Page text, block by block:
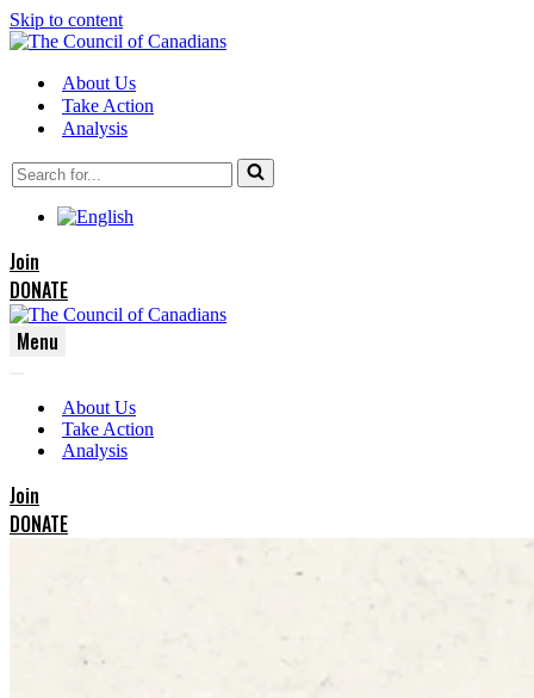
Skip to content
About Us
Take Action
Analysis
Search
for...
Join
DONATE
Menu
Menu
Menu
About Us
Take Action
Analysis
Join
DONATE